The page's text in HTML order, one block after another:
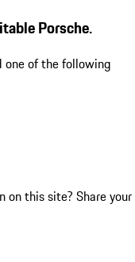
Porsche.
one of the following
on this site? Share your